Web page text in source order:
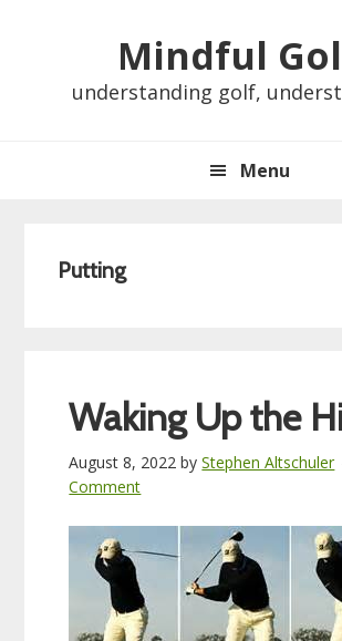
Mindful
understanding golf,
Menu
Putting
Waking Up the
August 8, 2022 byStephen Altschuler
Comment